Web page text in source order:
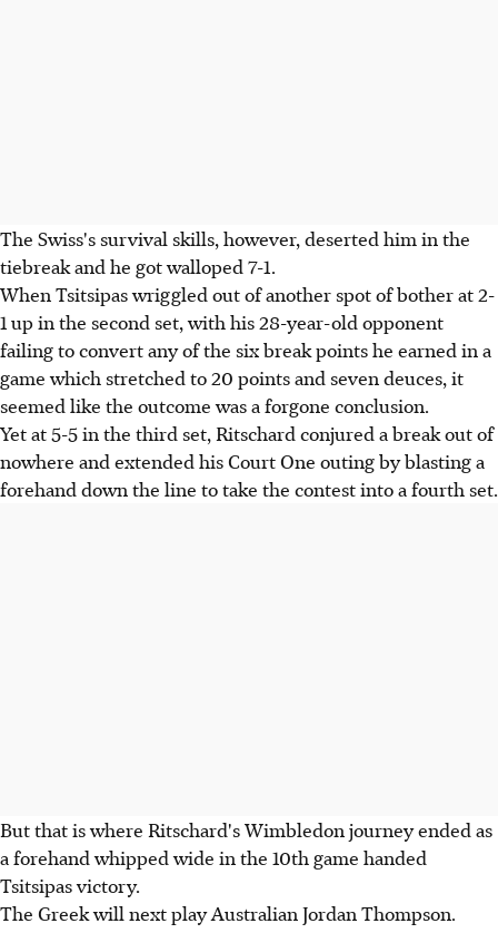
The Swiss's survival skills, however, deserted him in the
tiebreak and he got walloped 7-1.
When Tsitsipas wriggled out of another spot of bother at 2-
1 up in the second set, with his 28-year-old opponent
failing to convert any of the six break points he earned in a
game which stretched to 20 points and seven deuces, it
seemed like the outcome was a forgone conclusion.
Yet at 5-5 in the third set, Ritschard conjured a break out of
nowhere and extended his Court One outing by blasting a
forehand down the line to take the contest into a fourth set.
But that is where Ritschard's Wimbledon journey ended as
a forehand whipped wide in the 10th game handed
Tsitsipas victory.
The Greek will next play Australian Jordan Thompson.